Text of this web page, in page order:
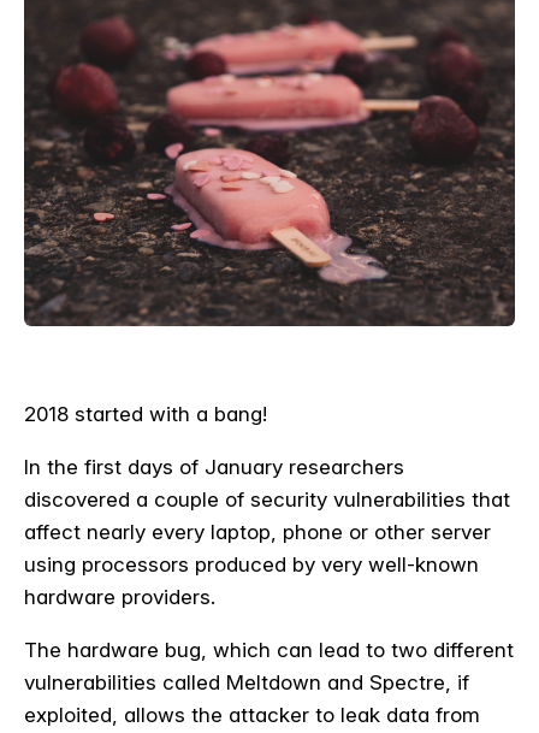
2018 started with a bang!
In the first days of January researchers
discovered a couple of security vulnerabilities that
affect nearly every laptop, phone or other server
using processors produced by very well-known
hardware providers.
The hardware bug, which can lead to two different
vulnerabilities called Meltdown and Spectre, if
exploited, allows the attacker to leak data from